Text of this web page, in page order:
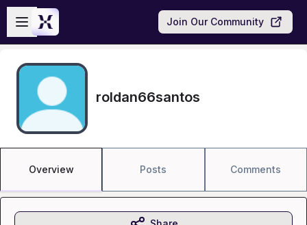
Skip to main content
Open sidebar
Join Our Community
roldan66santos
Overview Posts Comments